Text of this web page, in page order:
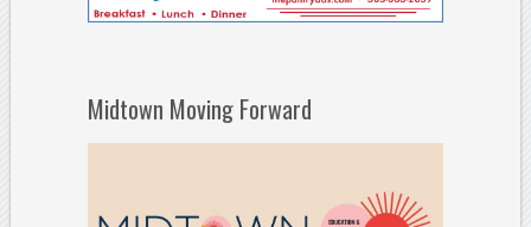
Midtown Moving Forward